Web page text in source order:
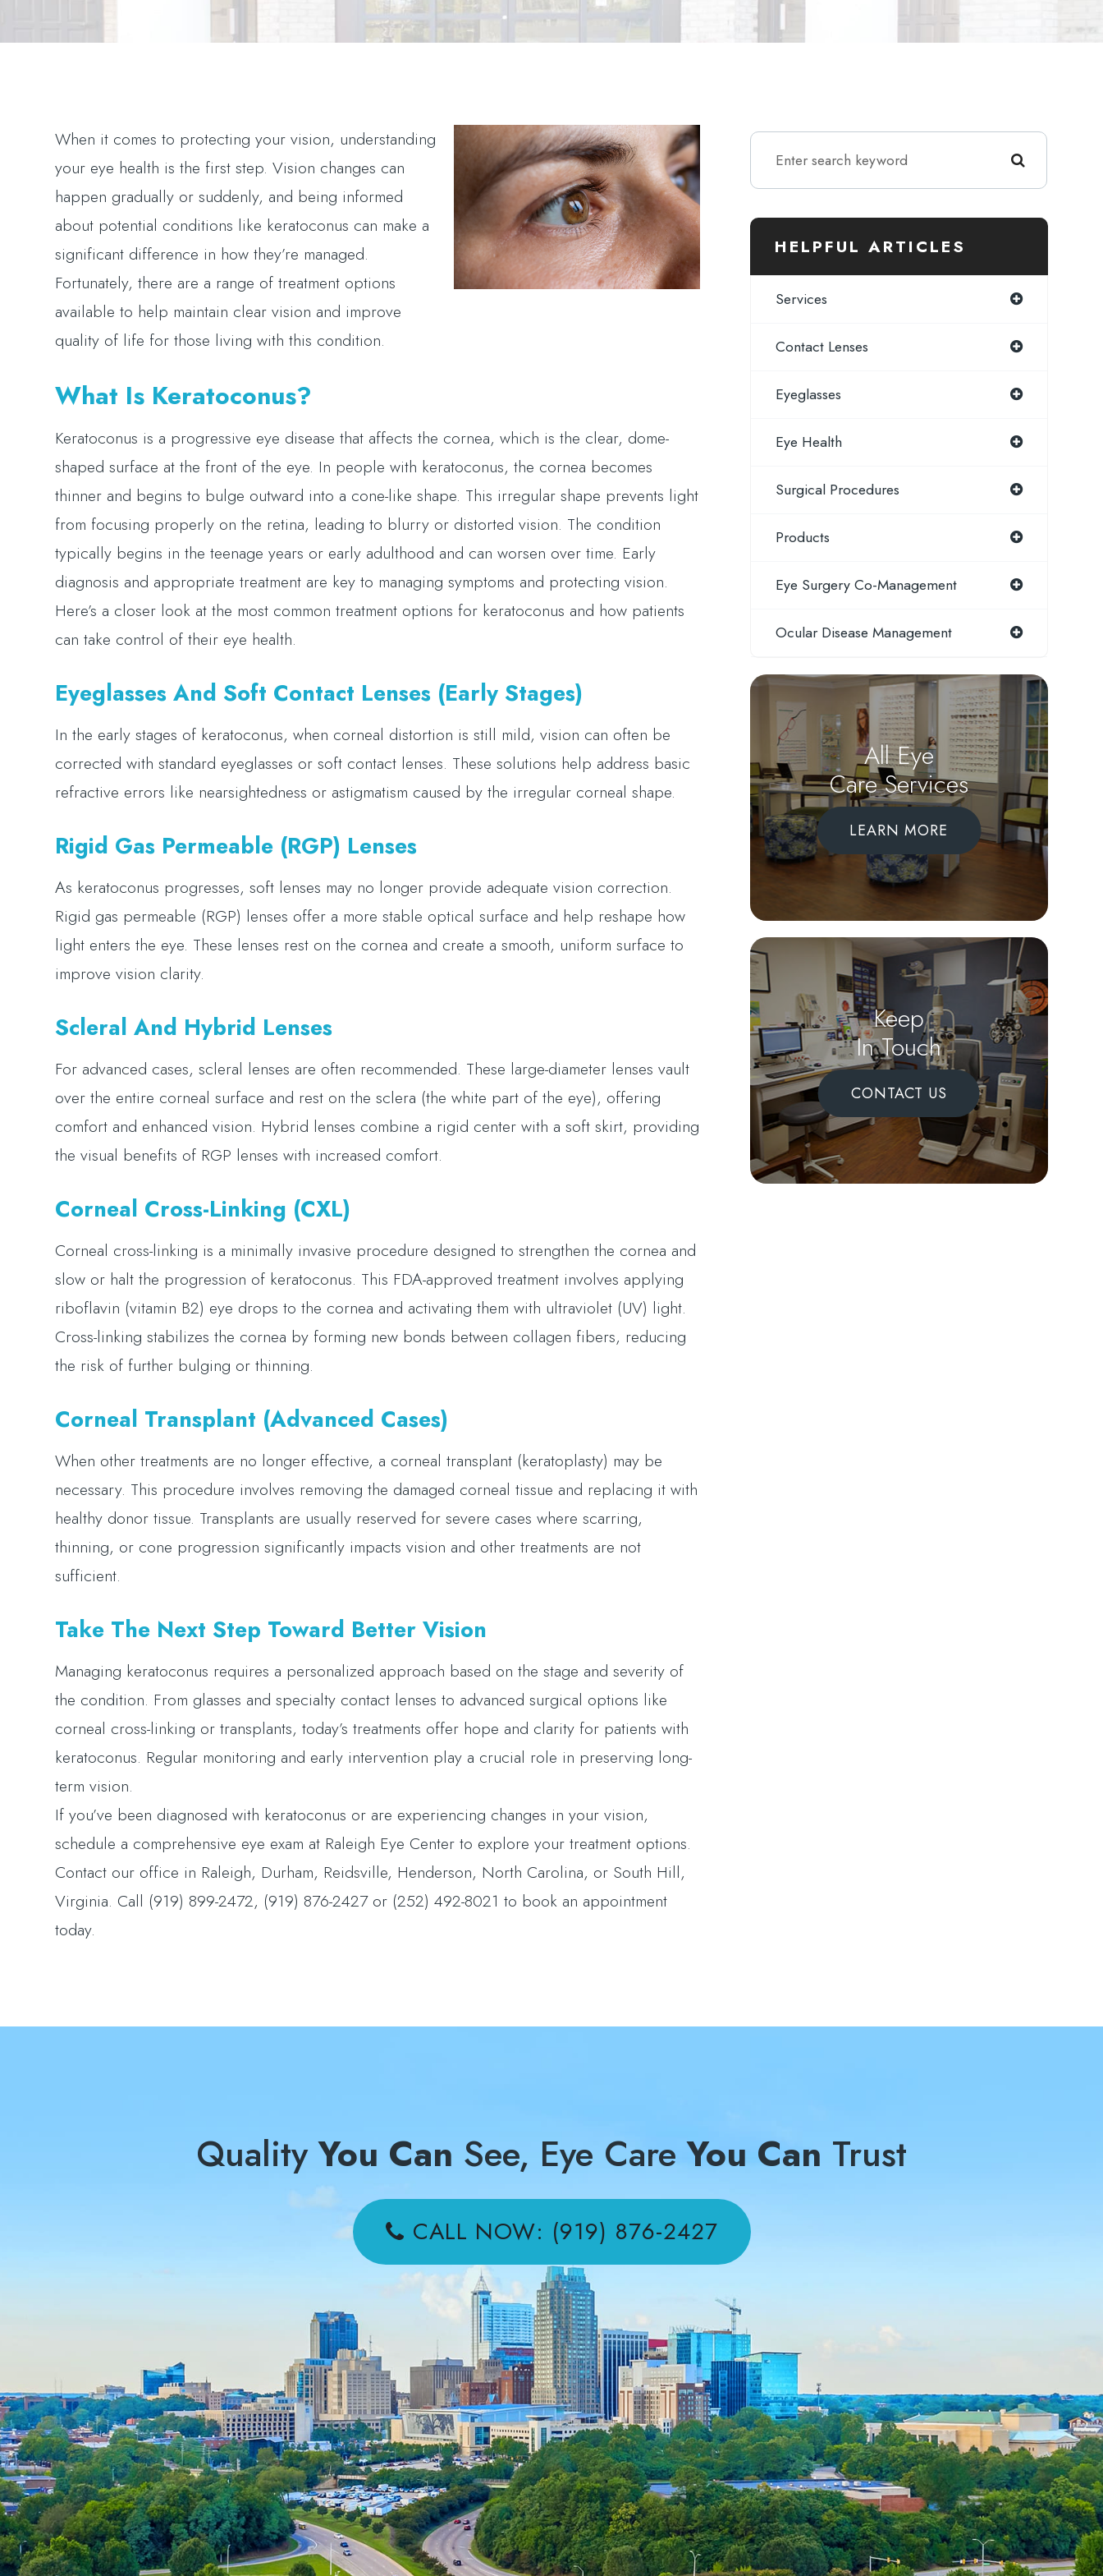
When it comes to protecting your vision, understanding
your eye health is the first step. Vision changes can
happen gradually or suddenly, and being informed
about potential conditions like keratoconus can make a
significant difference in how they’re managed.
Fortunately, there are a range of treatment options
available to help maintain clear vision and improve
quality of life for those living with this condition.
What Is Keratoconus?
Keratoconus is a progressive eye disease that affects the cornea, which is the clear, dome-
shaped surface at the front of the eye. In people with keratoconus, the cornea becomes
thinner and begins to bulge outward into a cone-like shape. This irregular shape prevents light
from focusing properly on the retina, leading to blurry or distorted vision. The condition
typically begins in the teenage years or early adulthood and can worsen over time. Early
diagnosis and appropriate treatment are key to managing symptoms and protecting vision.
Here’s a closer look at the most common treatment options for keratoconus and how patients
can take control of their eye health.
Eyeglasses And Soft Contact Lenses (Early Stages)
In the early stages of keratoconus, when corneal distortion is still mild, vision can often be
corrected with standard eyeglasses or soft contact lenses. These solutions help address basic
refractive errors like nearsightedness or astigmatism caused by the irregular corneal shape.
Rigid Gas Permeable (RGP) Lenses
As keratoconus progresses, soft lenses may no longer provide adequate vision correction.
Rigid gas permeable (RGP) lenses offer a more stable optical surface and help reshape how
light enters the eye. These lenses rest on the cornea and create a smooth, uniform surface to
improve vision clarity.
Scleral And Hybrid Lenses
For advanced cases, scleral lenses are often recommended. These large-diameter lenses vault
over the entire corneal surface and rest on the sclera (the white part of the eye), offering
comfort and enhanced vision. Hybrid lenses combine a rigid center with a soft skirt, providing
the visual benefits of RGP lenses with increased comfort.
Corneal Cross-Linking (CXL)
Corneal cross-linking is a minimally invasive procedure designed to strengthen the cornea and
slow or halt the progression of keratoconus. This FDA-approved treatment involves applying
riboflavin (vitamin B2) eye drops to the cornea and activating them with ultraviolet (UV) light.
Cross-linking stabilizes the cornea by forming new bonds between collagen fibers, reducing
the risk of further bulging or thinning.
Corneal Transplant (Advanced Cases)
When other treatments are no longer effective, a corneal transplant (keratoplasty) may be
necessary. This procedure involves removing the damaged corneal tissue and replacing it with
healthy donor tissue. Transplants are usually reserved for severe cases where scarring,
thinning, or cone progression significantly impacts vision and other treatments are not
sufficient.
Take The Next Step Toward Better Vision
Managing keratoconus requires a personalized approach based on the stage and severity of
the condition. From glasses and specialty contact lenses to advanced surgical options like
corneal cross-linking or transplants, today’s treatments offer hope and clarity for patients with
keratoconus. Regular monitoring and early intervention play a crucial role in preserving long-
term vision.
If you’ve been diagnosed with keratoconus or are experiencing changes in your vision,
schedule a comprehensive eye exam at Raleigh Eye Center to explore your treatment options.
Contact our office in Raleigh, Durham, Reidsville, Henderson, North Carolina, or South Hill,
Virginia. Call (919) 899-2472, (919) 876-2427 or (252) 492-8021 to book an appointment
today.
HELPFUL ARTICLES
Services
Contact Lenses
Eyeglasses
Eye Health
Surgical Procedures
Products
Eye Surgery Co-Management
Ocular Disease Management
All Eye
Care Services
LEARN MORE
Keep
In Touch
CONTACT US
QualityYou Can See, Eye Care You Can Trust
CALL NOW: (919) 876-2427